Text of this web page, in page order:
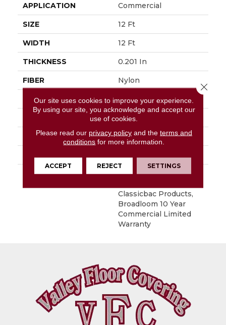
APPLICATION Commercial
SIZE 12 Ft
WIDTH 12 Ft
THICKNESS 0.201 In
FIBER Nylon
FACE WEIGHT 30.3 Oz/yd²
Cut Pile
MATERIAL Nylon
WARRANTY
10 Year Commercial
Classicbac Products,
Broadloom 10 Year
Commercial Limited
Warranty
Our site uses cookies to improve your experience.
By using our site, you acknowledge and accept our
use of cookies.
Please read our privacy policyand the terms and
conditions for more information.
ACCEPT REJECT SETTINGS
Close